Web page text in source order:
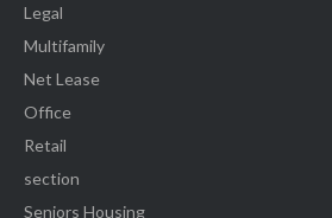
Legal
Multifamily
Net Lease
Office
Retail
section
Seniors Housing